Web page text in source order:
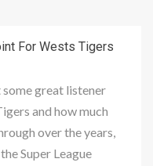
For Wests Tigers
great listener
and how much
over the years,
Super League